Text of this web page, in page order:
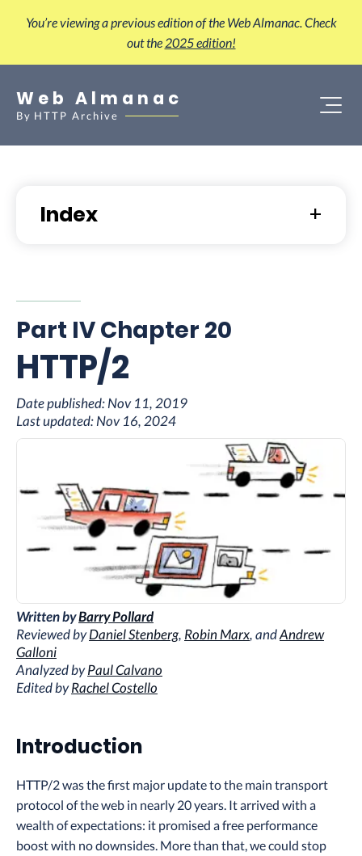
You’re viewing a previous edition of the Web Almanac. Check
out the 2025 edition!
Web Almanac
By HTTP Archive
Index
Part IV Chapter 20
HTTP/2
Date published:Nov 11, 2019
Last updated:Nov 16, 2024
Written byBarry Pollard
Reviewed byDaniel Stenberg, Robin Marx, andAndrew
Galloni
Analyzed byPaul Calvano
Edited byRachel Costello
Introduction
HTTP/2 was the first major update to the main transport
protocol of the web in nearly 20 years. It arrived with a
wealth of expectations: it promised a free performance
boost with no downsides. More than that, we could stop